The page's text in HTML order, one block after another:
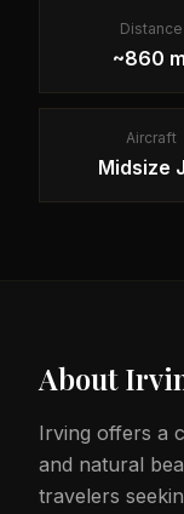
Distance
~860
Aircraft
Midsize
About
Irving offers a
and natural
travelers